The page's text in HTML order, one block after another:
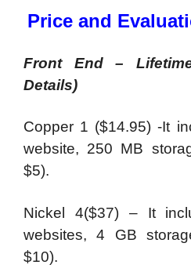
Price and
Front End –
Details)
Copper 1 ($14.95) -It
website, 250 MB
$5).
Nickel 4($37) – It
websites, 4 GB
$10).